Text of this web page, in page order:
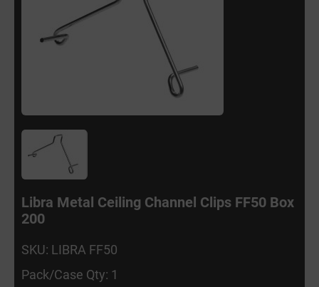
Libra Metal Ceiling Channel Clips FF50 Box
200
SKU: LIBRA FF50
Pack/Case Qty: 1